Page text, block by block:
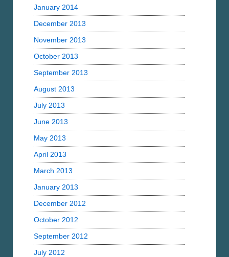
January 2014
December 2013
November 2013
October 2013
September 2013
August 2013
July 2013
June 2013
May 2013
April 2013
March 2013
January 2013
December 2012
October 2012
September 2012
July 2012